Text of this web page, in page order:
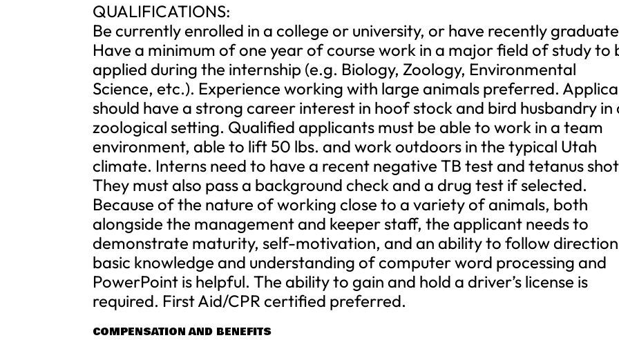
QUALIFICATIONS:
Be currently enrolled in a college or university, or have recently
Have a minimum of one year of course work in a major field of study to
applied during the internship (e.g. Biology, Zoology, Environmental
Science, etc.). Experience working with large animals preferred.
should have a strong career interest in hoof stock and bird husbandry in
zoological setting. Qualified applicants must be able to work in a team
environment, able to lift 50 lbs. and work outdoors in the typical Utah
climate. Interns need to have a recent negative TB test and tetanus
They must also pass a background check and a drug test if selected.
Because of the nature of working close to a variety of animals, both
alongside the management and keeper staff, the applicant needs to
demonstrate maturity, self-motivation, and an ability to follow
basic knowledge and understanding of computer word processing and
PowerPoint is helpful. The ability to gain and hold a driver’s license is
required. First Aid/CPR certified preferred.
COMPENSATION AND BENEFITS